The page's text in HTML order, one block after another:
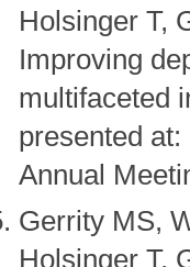
Holsinger T,
Improving
multifaceted
presented
Annual
Gerrity MS,
Holsinger T,